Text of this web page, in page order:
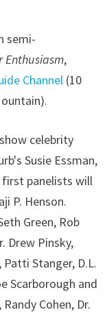
semi-
Enthusiasm,
Channel (10
celebrity
Susie Essman,
panelists will
P. Henson.
Green, Rob
Drew Pinsky,
Patti Stanger, D.L.
Scarborough and
Cohen, Dr.